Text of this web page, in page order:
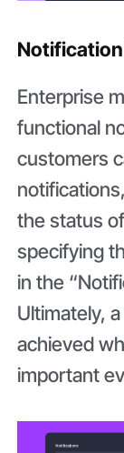
Enterprise
functional
customers
the status
specifying
in the
Ultimately,
achieved
important